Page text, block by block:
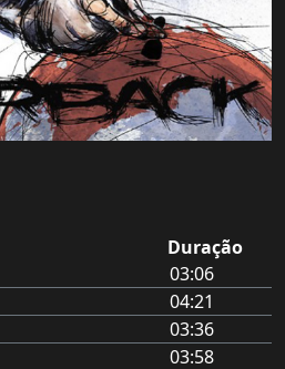
Duração
03:06
04:21
03:36
03:58